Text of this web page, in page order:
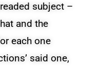
subject –
and the
each one
said one,